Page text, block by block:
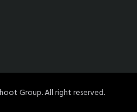
Group. All right reserved.